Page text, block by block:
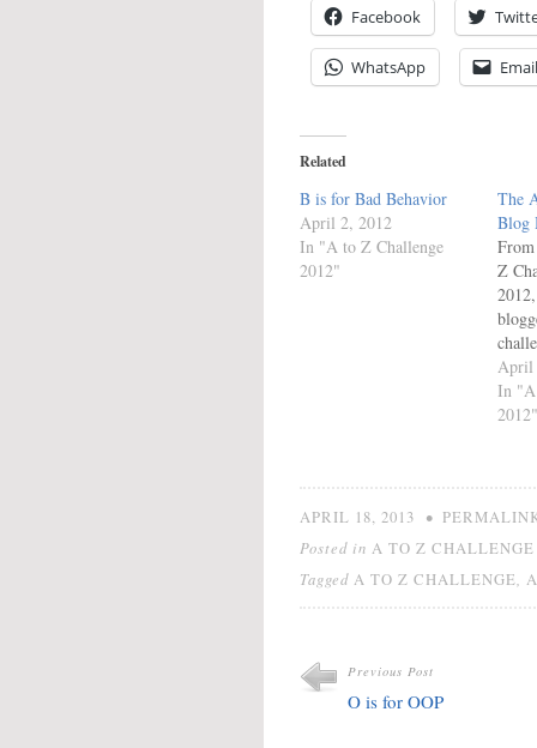
Facebook
WhatsApp Email
Related
B is for Bad Behavior
April 2, 2012
In "A to Z Challenge
2012"
The
Blog
Z
link
how
April
In "A
2012"
APRIL 18, 2013 •
Posted in A TO Z CHALLENGE
Tagged A TO Z CHALLENGE
Previous Post
O is for OOP